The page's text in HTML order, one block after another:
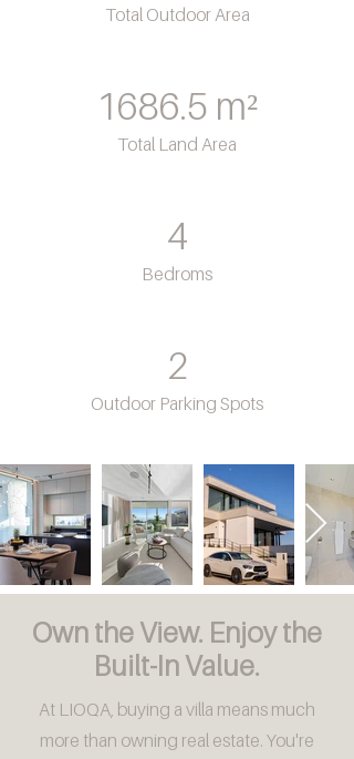
Total Outdoor Area
1686.5 m²
Total Land Area
4
Bedroms
2
Outdoor Parking Spots
Own the View. Enjoy the
Built-In Value.
At LIOQA, buying a villa means much
more than owning real estate. You're